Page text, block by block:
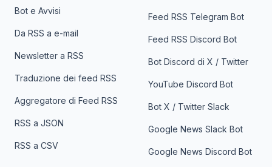
Bot e Avvisi
Da RSS a e-mail
Newsletter a RSS
Traduzione dei feed RSS
Aggregatore di Feed RSS
RSS a JSON
RSS a CSV
Feed RSS Telegram Bot
Feed RSS Discord Bot
Bot Discord di X / Twitter
YouTube Discord Bot
Bot X / Twitter Slack
Google News Slack Bot
Google News Discord Bot